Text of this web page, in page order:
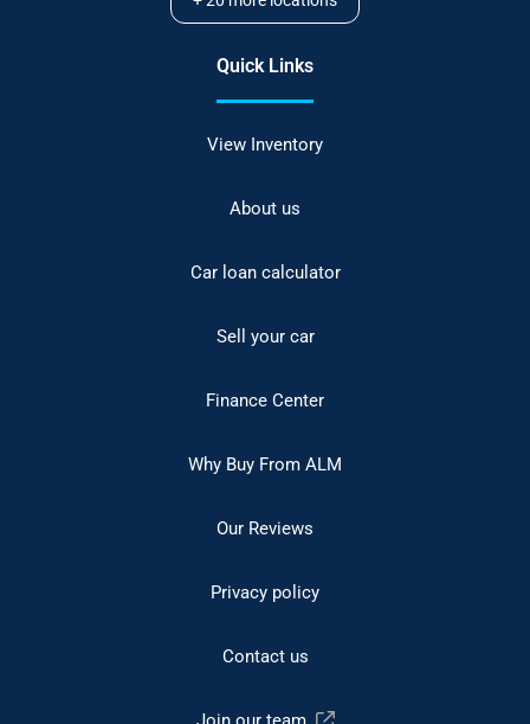
Quick Links
View Inventory
About us
Car loan calculator
Sell your car
Finance Center
Why Buy From ALM
Our Reviews
Privacy policy
Contact us